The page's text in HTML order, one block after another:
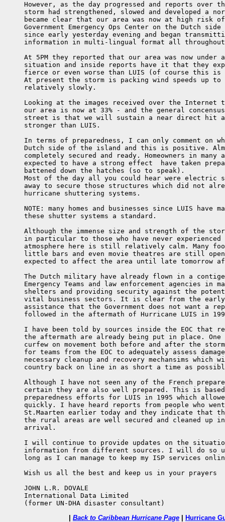
However, as the day progressed and reports over
storm had strengthened, slowed and developed a
became clear that our area was now at high risk
Government Emergency Ops Center on the Dutch side
since early yesterday evening and began
information in multi-lingual format all
At 5PM they reported that our area was now under
situation and inside reports have it that they
fierce or even worse than LUIS (of course this is
At present the storm is packing wind speeds up to
     relatively slowly.
Looking at the images received over the Internet
our area is now at 33% - and the general
street is that we will sustain a near direct hit
     stronger than LUIS.
In terms of preparedness, I can only comment on
Dutch side of the island and this is positive.
completely secured and ready. Homeowners in many
expected to have a strong effect  have taken
     battened down the hatches (so to speak).
Most of the day all you could hear were electric
away to secure those structures which did not
     hurricane shuttering systems.
NOTE: many homes and businesses since LUIS have
     these shutter systems a standard.
Although the immense size and strength of the
in particular to those who have never experienced
atmosphere here is still relatively calm. Many
little bars and even movie theatres are still
expected to affect the area until late tomorrow
The Dutch military have already flown in a
Emergency Teams and law enforcement agencies in
shelters and providing security against the
vital business sectors. It is clear from the
assistance that the Government does not want a
followed in the aftermath of Hurricane LUIS in
I have been told by sources inside the EOC that
the aftermath are already being put in place. One
curfew on movement both before and after the
for teams from the EOC to adequately assess
necessary cleanup and recovery mechansims which
country back on line in as short a time as
Although I have not seen any of the French
certain they are also well prepared. This is
preparedness efforts for LUIS in 1995 which
quickly. I have heard reports from people who
St.Maarten earlier today and they indicate that
the rural areas are well secured and cleaned up
     arrival.
I will continue to provide updates on the
information from different sources. I will do so
long as I can manage to keep my ISP services
     Wish us all the best and keep us in your prayers
     JOHN L.R. DOVALE
     International Data Limited
     (former UN-DHA disaster consultant)
Back to Caribbean Hurricane Page Hurricane